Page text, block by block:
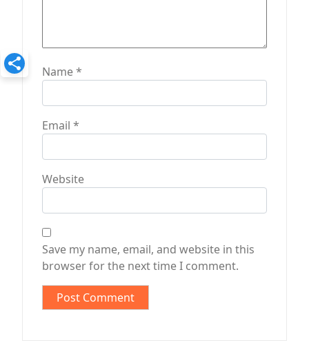
Name*
Email *
Website
Save my name, email, and website in this
browser for the next time I comment.